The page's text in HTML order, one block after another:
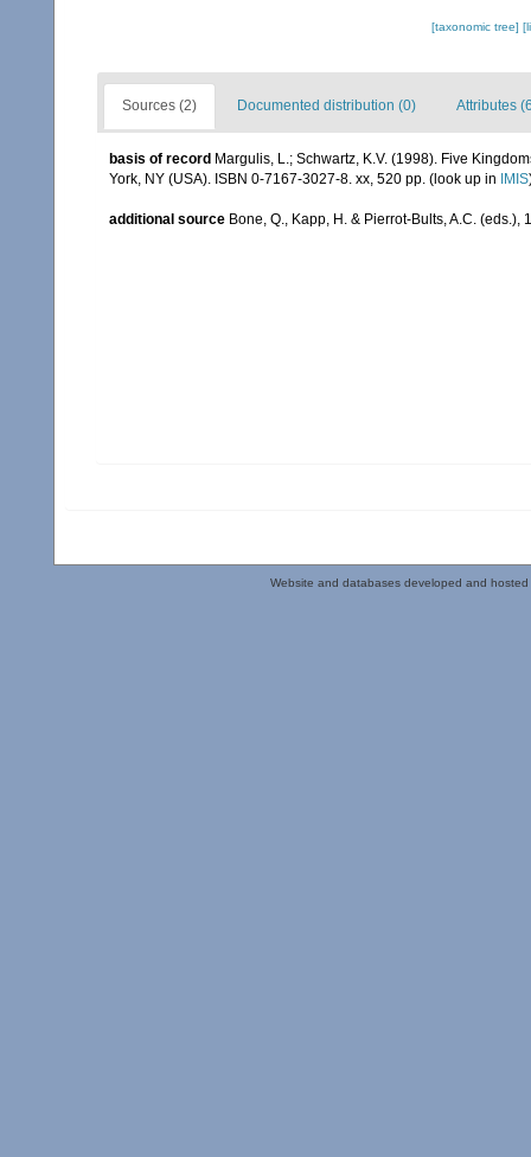
[taxonomic tree]
Sources (2) Documented distribution (0) Attributes
basis of record Margulis, L.; Schwartz, K.V. (1998). Five
York, NY (USA). ISBN 0-7167-3027-8. xx, 520 pp. (look up in IMIS
additional source Bone, Q., Kapp, H. & Pierrot-Bults, A.C.
Website and databases developed and